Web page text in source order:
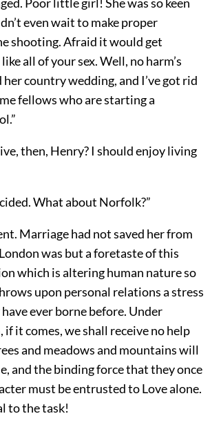
Poor little girl! She was so keen
even wait to make proper
shooting. Afraid it would get
all of your sex. Well, no harm’s
her country wedding, and I’ve got rid
fellows who are starting a
then, Henry? I should enjoy living
What about Norfolk?”
Marriage had not saved her from
was but a foretaste of this
which is altering human nature so
upon personal relations a stress
ever borne before. Under
it comes, we shall receive no help
and meadows and mountains will
and the binding force that they once
must be entrusted to Love alone.
to the task!